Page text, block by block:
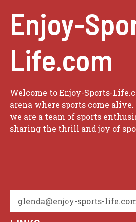
Enjoy-
Life.com
Welcome to Enjoy-Sports-
arena where sports come alive.
we are a team of sports
sharing the thrill and joy of
glenda@enjoy-sports-